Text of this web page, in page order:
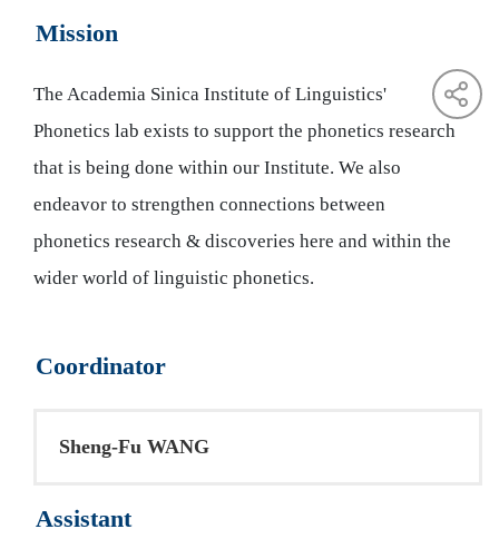
Mission
The Academia Sinica Institute of Linguistics'
Phonetics lab exists to support the phonetics research
that is being done within our Institute. We also
endeavor to strengthen connections between
phonetics research & discoveries here and within the
wider world of linguistic phonetics.
Coordinator
Sheng-Fu WANG​
Assistant